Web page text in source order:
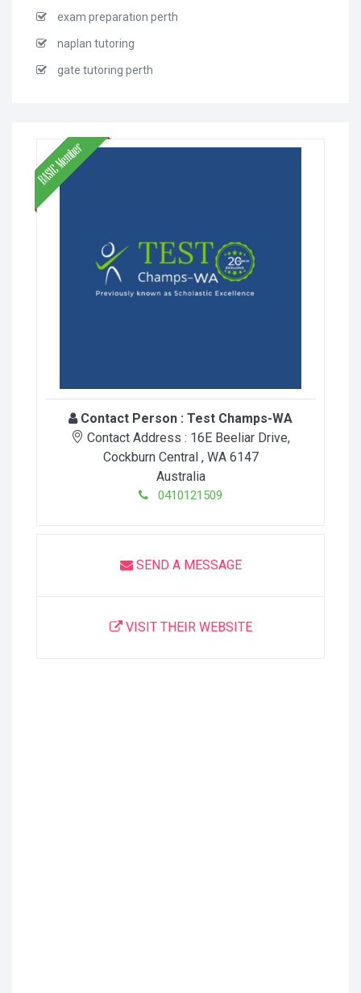
exam preparation perth
naplan tutoring
gate tutoring perth
Contact Person : Test Champs-WA
Contact Address : 16E Beeliar Drive,
Cockburn Central , WA 6147
Australia
0410121509
SEND A MESSAGE
VISIT THEIR WEBSITE